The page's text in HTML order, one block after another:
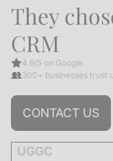
They
CRM
4.9/5 on Google
300+ businesses trust
CONTACT US
UGGC